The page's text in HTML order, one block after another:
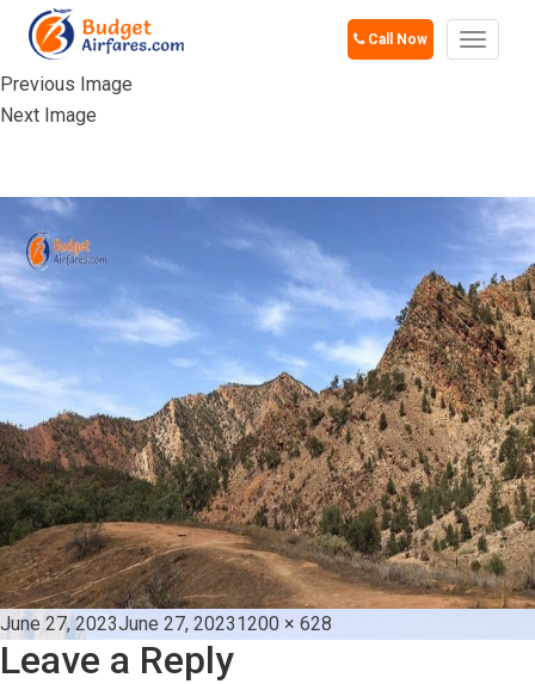
Call Now
Toggle
Previous Image
Next Image
Posted
on
June 27, 2023June 27, 2023Full
1200 × 628
Leave a Reply